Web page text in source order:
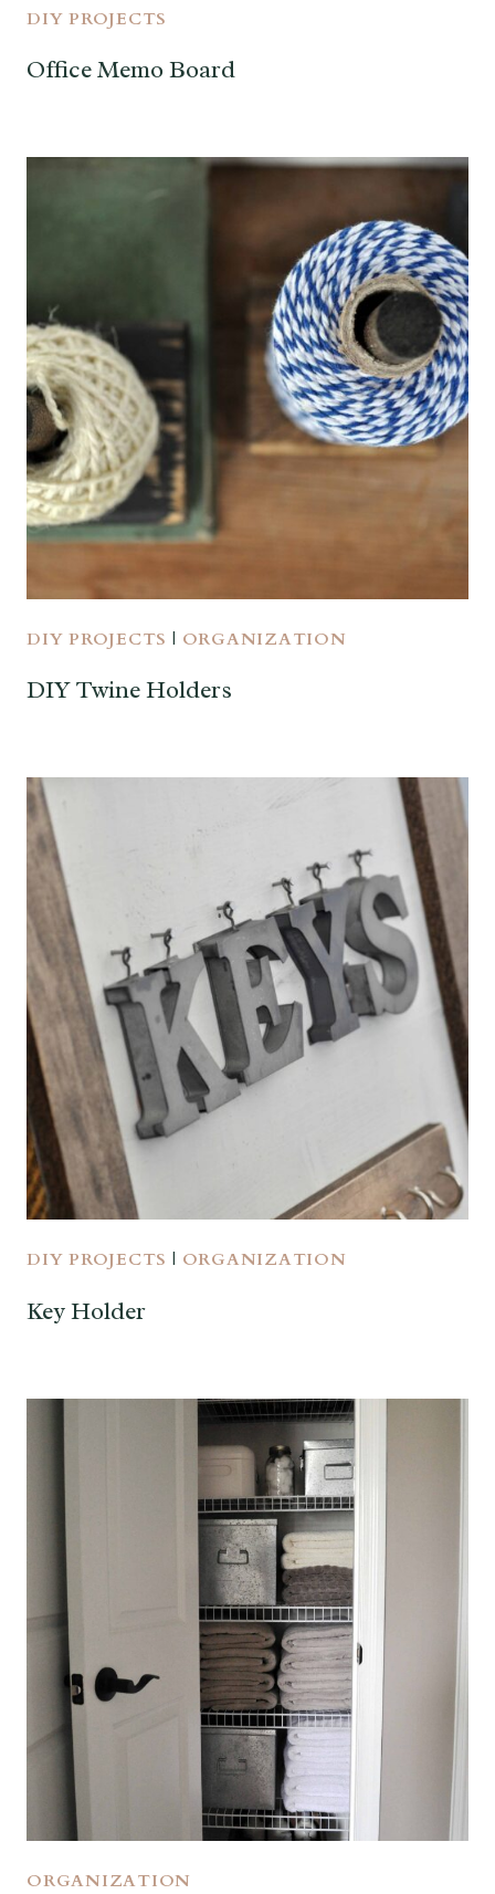
DIY PROJECTS
Office Memo Board
DIY PROJECTS | ORGANIZATION
DIY Twine Holders
DIY PROJECTS | ORGANIZATION
Key Holder
ORGANIZATION